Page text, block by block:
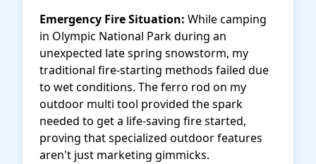
Emergency Fire Situation: While camping
in Olympic National Park during an
unexpected late spring snowstorm, my
traditional fire-starting methods failed due
to wet conditions. The ferro rod on my
outdoor multi tool provided the spark
needed to get a life-saving fire started,
proving that specialized outdoor features
aren't just marketing gimmicks.